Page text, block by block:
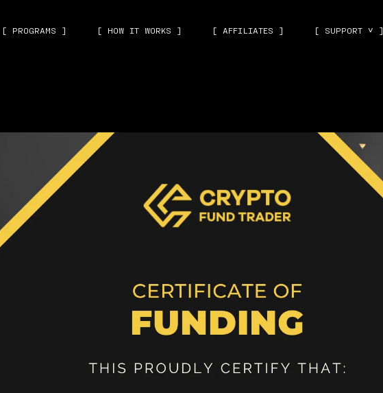
[ PROGRAMS ] [ HOW IT WORKS ] [ AFFILIATES ] [ SUPPORT ˅ ]